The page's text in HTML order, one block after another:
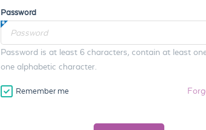
Password
Password is at least 6 characters, contain at least
one alphabetic character.
Remember me